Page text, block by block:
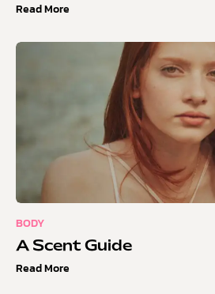
Read More
BODY
A Scent Guide
Read More